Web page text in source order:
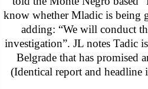
know whether Mladic is being
adding: “We will conduct
investigation”. JL notes Tadic
Belgrade that has promised
(Identical report and